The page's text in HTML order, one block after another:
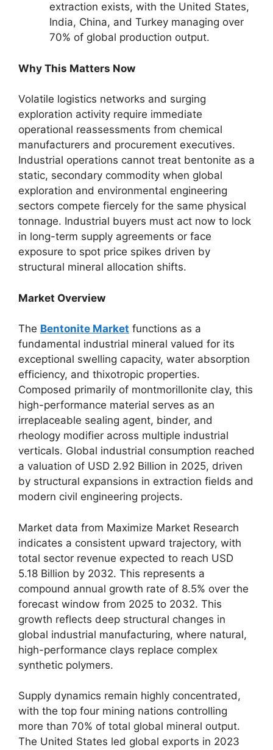
extraction exists, with the United States,
India, China, and Turkey managing over
70% of global production output.
Why This Matters Now
Volatile logistics networks and surging
exploration activity require immediate
operational reassessments from chemical
manufacturers and procurement executives.
Industrial operations cannot treat bentonite as a
static, secondary commodity when global
exploration and environmental engineering
sectors compete fiercely for the same physical
tonnage. Industrial buyers must act now to lock
in long-term supply agreements or face
exposure to spot price spikes driven by
structural mineral allocation shifts.
Market Overview
The Bentonite Market functions as a
fundamental industrial mineral valued for its
exceptional swelling capacity, water absorption
efficiency, and thixotropic properties.
Composed primarily of montmorillonite clay, this
high-performance material serves as an
irreplaceable sealing agent, binder, and
rheology modifier across multiple industrial
verticals. Global industrial consumption reached
a valuation of USD 2.92 Billion in 2025, driven
by structural expansions in extraction fields and
modern civil engineering projects.
Market data from Maximize Market Research
indicates a consistent upward trajectory, with
total sector revenue expected to reach USD
5.18 Billion by 2032. This represents a
compound annual growth rate of 8.5% over the
forecast window from 2025 to 2032. This
growth reflects deep structural changes in
global industrial manufacturing, where natural,
high-performance clays replace complex
synthetic polymers.
Supply dynamics remain highly concentrated,
with the top four mining nations controlling
more than 70% of total global mineral output.
The United States led global exports in 2023